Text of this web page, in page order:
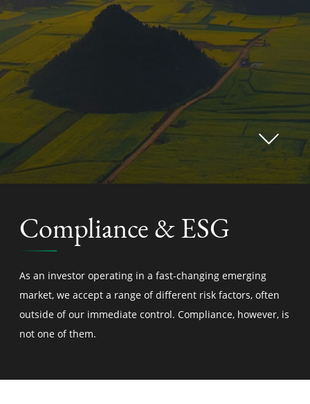
Compliance & ESG
As an investor operating in a fast-changing emerging
market, we accept a range of different risk factors, often
outside of our immediate control. Compliance, however, is
not one of them.